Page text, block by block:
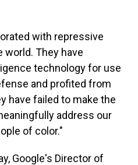
with repressive
world. They have
technology for use
and profited from
have failed to make the
address our
of color."
Google's Director of